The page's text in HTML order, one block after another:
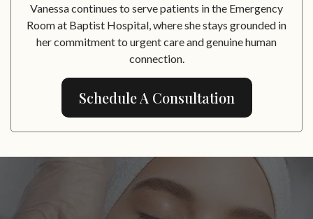
Vanessa continues to serve patients in the Emergency
Room at Baptist Hospital, where she stays grounded in
her commitment to urgent care and genuine human
connection.
Schedule A Consultation